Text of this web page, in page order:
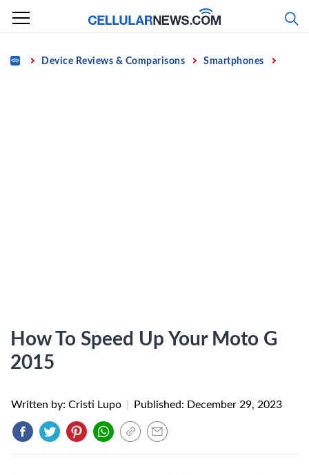
Skip
content
Home Device Reviews & Comparisons Smartphones
How To Speed Up Your Moto G
2015
Written by: Cristi Lupo Published: December 29, 2023